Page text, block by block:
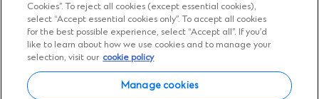
Global career opportunities
Expand your horizons
Cookies”. To reject all cookies (except essential cookies),
select “Accept essential cookies only”. To accept all cookies
for the best possible experience, select “Accept all”. If you’d
like to learn about how we use cookies and to manage your
selection, visit our cookie policy
Manage cookies